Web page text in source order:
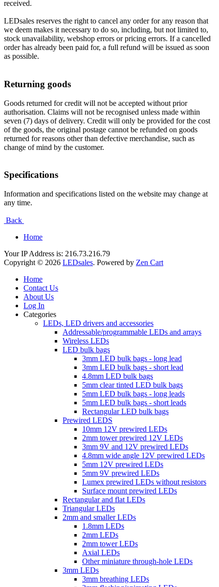
received.
LEDsales reserves the right to cancel any order for any reason that
we deem makes it necessary to do so, including, but not limited to,
stock unavailability, webshop errors or pricing errors. If a cancelled
order has already been paid for, a full refund will be issued as soon
as possible.
Returning goods
Goods returned for credit will not be accepted without prior
authorisation. Claims will not be recognised unless made within
seven (7) days of delivery. Credit will only be provided for the cost
of the goods, the original postage cannot be refunded on goods
returned for reasons other than defective merchandise, such as
change of mind by the customer.
Specifications
Information and specifications listed on the website may change at
any time.
Back
Home
Your IP Address is: 216.73.216.79
Copyright © 2026 LEDsales. Powered by Zen Cart
Home
Contact Us
About Us
Log In
Categories
LEDs, LED drivers and accessories
Addressable/programmable LEDs and arrays
Wireless LEDs
LED bulk bags
3mm LED bulk bags - long lead
3mm LED bulk bags - short lead
4.8mm LED bulk bags
5mm clear tinted LED bulk bags
5mm LED bulk bags - long leads
5mm LED bulk bags - short leads
Rectangular LED bulk bags
Prewired LEDS
10mm 12V prewired LEDs
2mm tower prewired 12V LEDs
3mm 9V and 12V prewired LEDs
4.8mm wide angle 12V prewired LEDs
5mm 12V prewired LEDs
5mm 9V prewired LEDs
Lumex prewired LEDs without resistors
Surface mount prewired LEDs
Rectangular and flat LEDs
Triangular LEDs
2mm and smaller LEDs
1.8mm LEDs
2mm LEDs
2mm tower LEDs
Axial LEDs
Other miniature through-hole LEDs
3mm LEDs
3mm breathing LEDs